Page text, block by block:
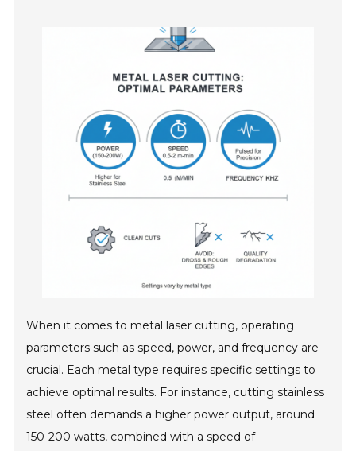
When it comes to metal laser cutting, operating
parameters such as speed, power, and frequency are
crucial. Each metal type requires specific settings to
achieve optimal results. For instance, cutting stainless
steel often demands a higher power output, around
150-200 watts, combined with a speed of